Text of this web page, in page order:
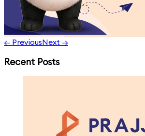
← PreviousNext →
Recent Posts